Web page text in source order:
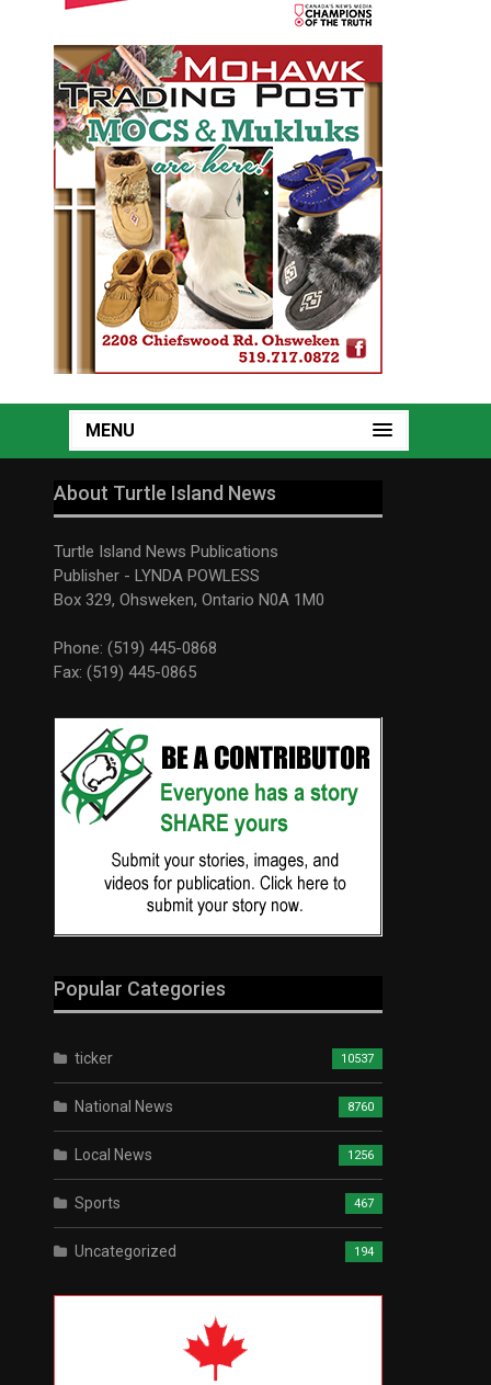
MENU
About Turtle Island News
Turtle Island News Publications
Publisher - LYNDA POWLESS
Box 329, Ohsweken, Ontario N0A 1M0
Phone: (519) 445-0868
Fax: (519) 445-0865
Popular Categories
ticker 10537
National News 8760
Local News 1256
Sports 467
Uncategorized 194